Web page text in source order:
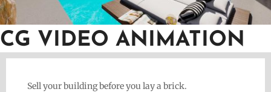
CG VIDEO ANIMATION
Sell your building before you lay a brick.